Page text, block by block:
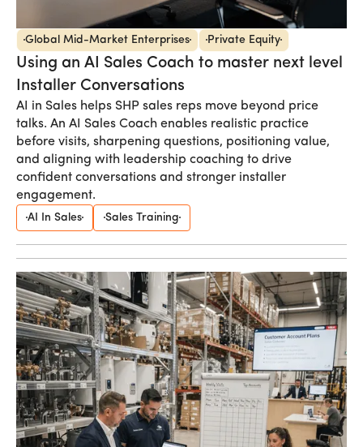
Global Mid-Market Enterprises Private Equity
Using an AI Sales Coach to master next level
Installer Conversations
AI in Sales helps SHP sales reps move beyond price
talks. An AI Sales Coach enables realistic practice
before visits, sharpening questions, positioning value,
and aligning with leadership coaching to drive
confident conversations and stronger installer
engagement.
AI In Sales Sales Training